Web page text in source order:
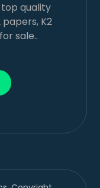
quality
K2
sale..